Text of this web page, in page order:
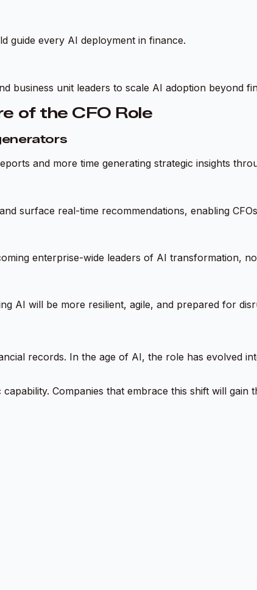
guide every AI deployment in finance.
business unit leaders to scale AI adoption beyond
of the CFO Role
and more time generating strategic insights
surface real-time recommendations, enabling
enterprise-wide leaders of AI transformation,
AI will be more resilient, agile, and prepared for
records. In the age of AI, the role has evolved
Companies that embrace this shift will